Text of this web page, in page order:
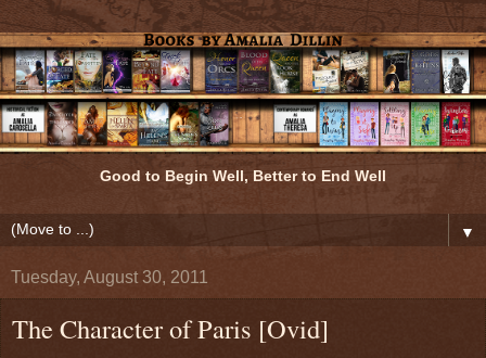
Good to Begin Well, Better to End Well
▼
Tuesday, August 30, 2011
The Character of Paris [Ovid]